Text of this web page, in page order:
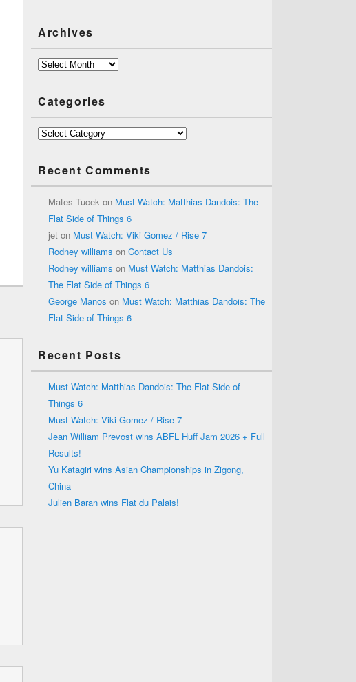
Archives
Archives
Categories
Categories
Recent Comments
Mates Tucek on Must Watch: Matthias Dandois: The
Flat Side of Things 6
jet on Must Watch: Viki Gomez / Rise 7
Rodney williams on Contact Us
Rodney williams on Must Watch: Matthias Dandois:
The Flat Side of Things 6
George Manos on Must Watch: Matthias Dandois: The
Flat Side of Things 6
Recent Posts
Must Watch: Matthias Dandois: The Flat Side of
Things 6
Must Watch: Viki Gomez / Rise 7
Jean William Prevost wins ABFL Huff Jam 2026 + Full
Results!
Yu Katagiri wins Asian Championships in Zigong,
China
Julien Baran wins Flat du Palais!